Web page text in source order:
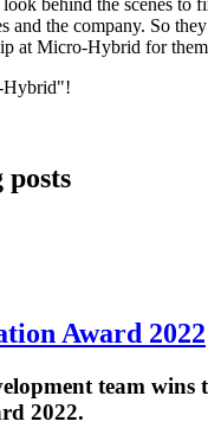
and the company. So
at Micro-Hybrid for
Hybrid"!
posts
Award 2022
team wins
2022.